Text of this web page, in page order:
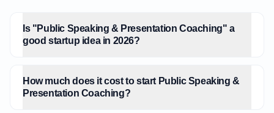
Is "Public Speaking & Presentation Coaching" a
good startup idea in 2026?
How much does it cost to start Public Speaking &
Presentation Coaching?